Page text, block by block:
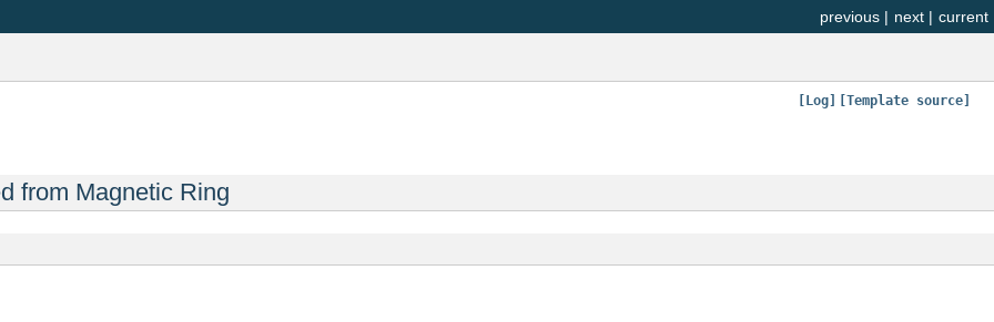
current
next |
previous |
[Template source]
[Log]
from Magnetic Ring